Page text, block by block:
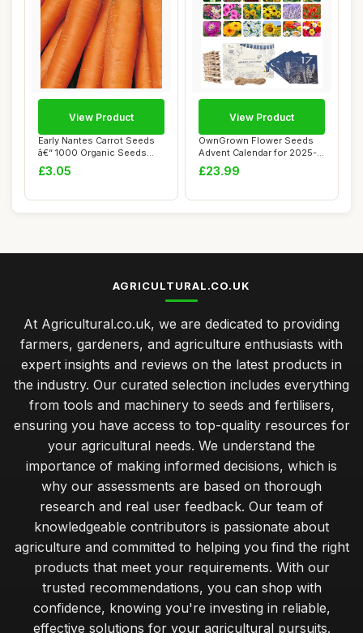
Early Nantes Carrot Seeds
â€“ 1000 Organic Seeds
â€�...
£3.05
View Product
OwnGrown Flower Seeds
Advent Calendar for 2025-
24 Varieties ...
£23.99
View Product
AGRICULTURAL.CO.UK
At Agricultural.co.uk, we are dedicated to providing
farmers, gardeners, and agriculture enthusiasts with
expert insights and reviews on the latest products in
the industry. Our curated selection includes everything
from tools and machinery to seeds and fertilisers,
ensuring you have access to top-quality resources for
your agricultural needs. We understand the
importance of making informed decisions, which is
why our assessments are based on thorough
research and real user feedback. Our team of
knowledgeable contributors is passionate about
agriculture and committed to helping you find the right
products that meet your requirements. With our
trusted recommendations, you can shop with
confidence, knowing you're investing in reliable,
effective solutions for your agricultural pursuits.